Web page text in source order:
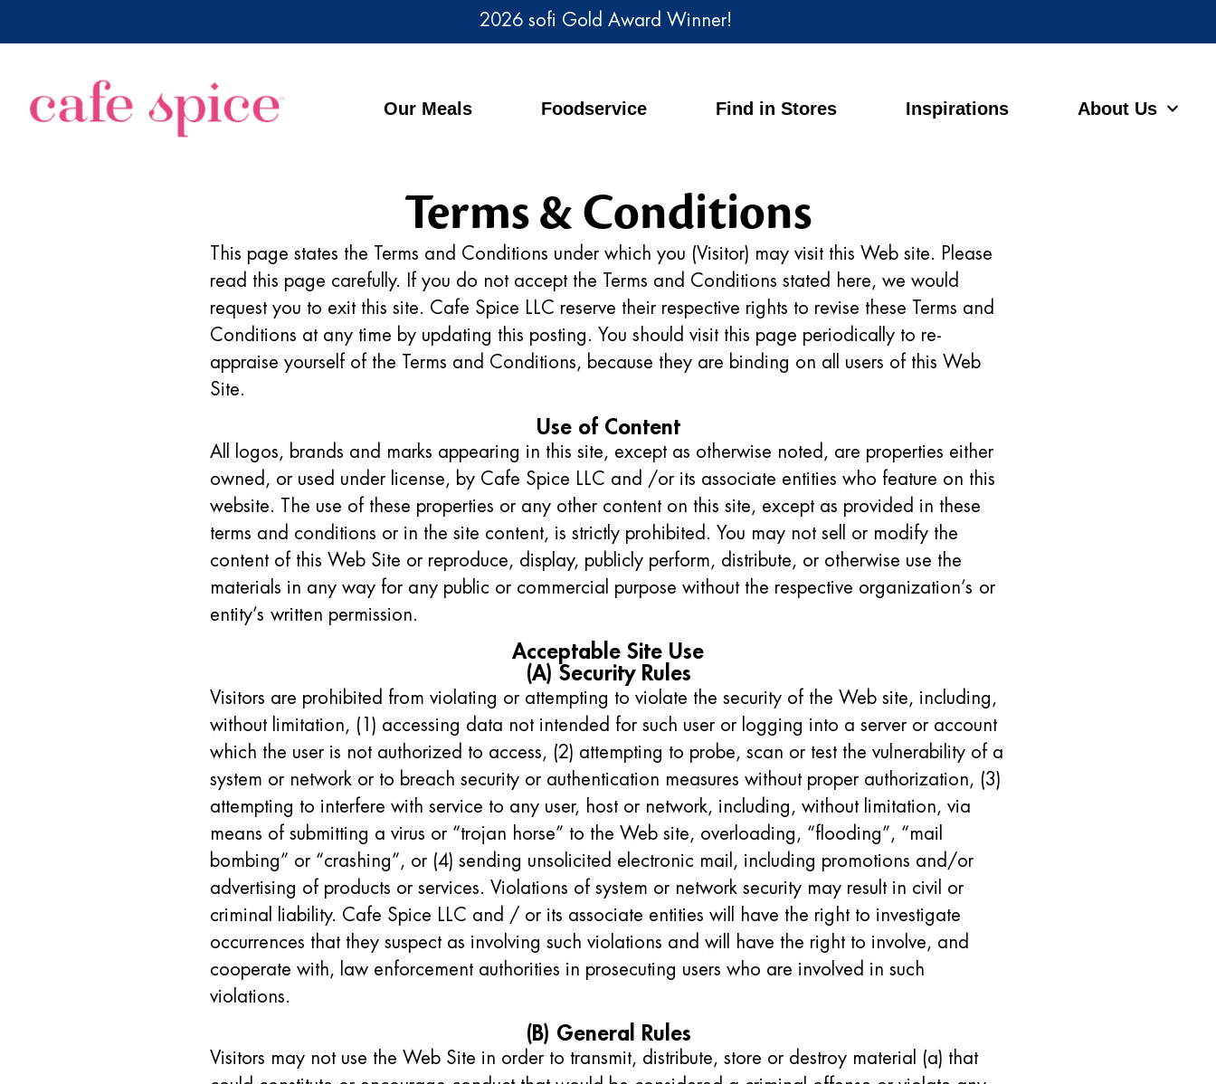
2026 sofi Gold Award Winner!
Our Meals Foodservice Find in Stores Inspirations About Us
Terms & Conditions
This page states the Terms and Conditions under which you (Visitor) may visit this Web site. Please
read this page carefully. If you do not accept the Terms and Conditions stated here, we would
request you to exit this site. Cafe Spice LLC reserve their respective rights to revise these Terms and
Conditions at any time by updating this posting. You should visit this page periodically to re-
appraise yourself of the Terms and Conditions, because they are binding on all users of this Web
Site.
Use of Content
All logos, brands and marks appearing in this site, except as otherwise noted, are properties either
owned, or used under license, by Cafe Spice LLC and /or its associate entities who feature on this
website. The use of these properties or any other content on this site, except as provided in these
terms and conditions or in the site content, is strictly prohibited. You may not sell or modify the
content of this Web Site or reproduce, display, publicly perform, distribute, or otherwise use the
materials in any way for any public or commercial purpose without the respective organization’s or
entity’s written permission.
Acceptable Site Use
(A) Security Rules
Visitors are prohibited from violating or attempting to violate the security of the Web site, including,
without limitation, (1) accessing data not intended for such user or logging into a server or account
which the user is not authorized to access, (2) attempting to probe, scan or test the vulnerability of a
system or network or to breach security or authentication measures without proper authorization, (3)
attempting to interfere with service to any user, host or network, including, without limitation, via
means of submitting a virus or “trojan horse” to the Web site, overloading, “flooding”, “mail
bombing” or “crashing”, or (4) sending unsolicited electronic mail, including promotions and/or
advertising of products or services. Violations of system or network security may result in civil or
criminal liability. Cafe Spice LLC and / or its associate entities will have the right to investigate
occurrences that they suspect as involving such violations and will have the right to involve, and
cooperate with, law enforcement authorities in prosecuting users who are involved in such
violations.
(B) General Rules
Visitors may not use the Web Site in order to transmit, distribute, store or destroy material (a) that